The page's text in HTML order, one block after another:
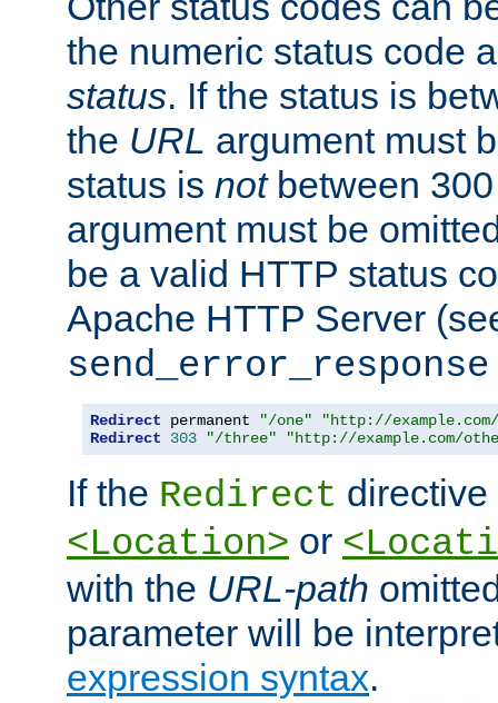
the numeric status code
status. If the status is
the URL argument must
status is notbetween
argument must be
be a valid HTTP status
Apache HTTP Server
send_error_response
Redirect permanent "/one"
"http://
Redirect
303 "/three" "http://example.com/
If the Redirect
<Location> or
with the URL-path
parameter will be
expression syntax.